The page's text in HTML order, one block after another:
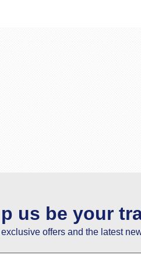
us be your
offers and the latest